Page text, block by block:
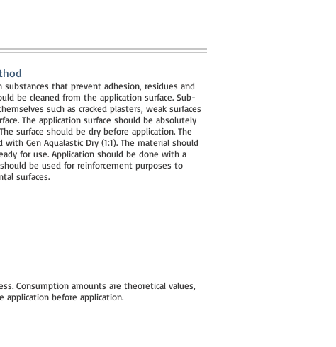
that prevent adhesion, residues and
be cleaned from the application surface. Sub-
such as cracked plasters, weak surfaces
The application surface should be absolutely
surface should be dry before application. The
Gen Aqualastic Dry (1:1). The material should
for use. Application should be done with a
be used for reinforcement purposes to
surfaces.
Consumption amounts are theoretical values,
application before application.